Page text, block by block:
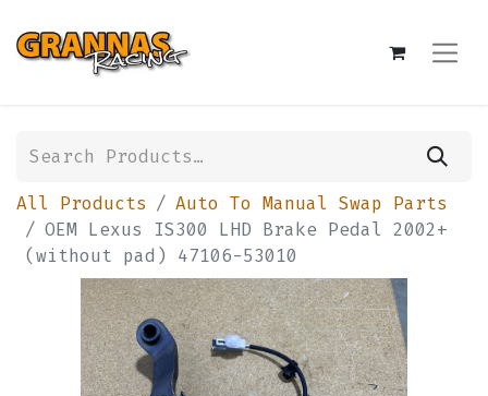
All Products
Auto To Manual Swap Parts
OEM Lexus IS300 LHD Brake Pedal 2002+
(without pad) 47106-53010